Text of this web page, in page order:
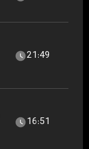
21:49
16:51